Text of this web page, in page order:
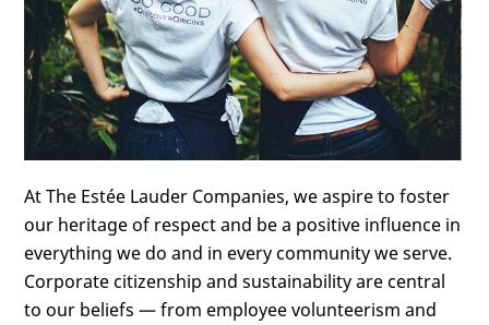
At The Estée Lauder Companies, we aspire to foster
our heritage of respect and be a positive influence in
everything we do and in every community we serve.
Corporate citizenship and sustainability are central
to our beliefs — from employee volunteerism and